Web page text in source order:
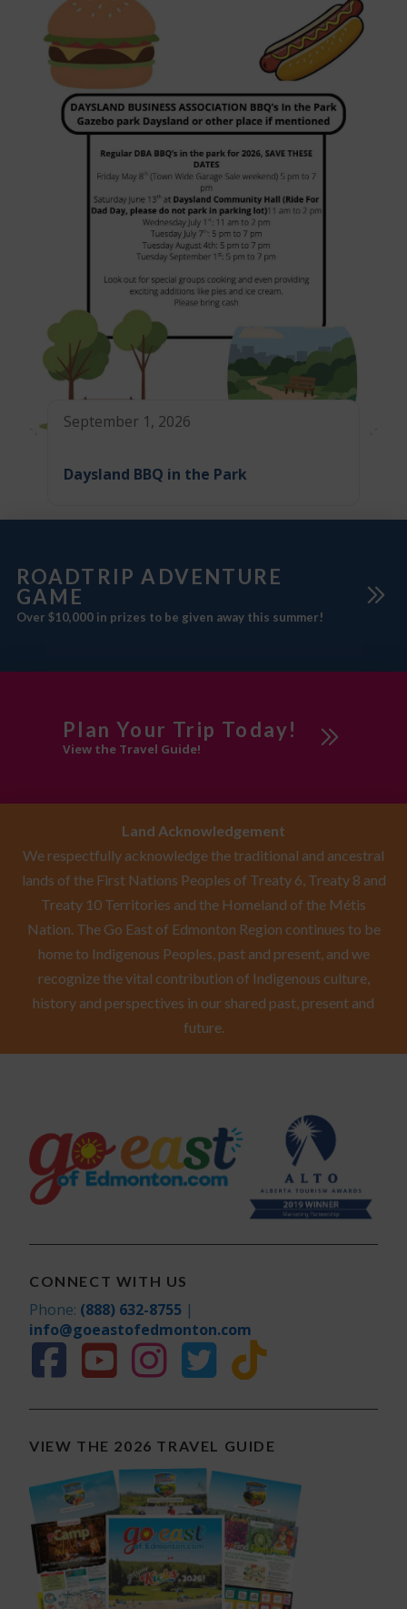
September 1, 2026
Daysland BBQ in the Park
ROADTRIP ADVENTURE
GAME
Over $10,000 in prizes to be given away this summer!
Plan Your Trip Today!
View the Travel Guide!
Land Acknowledgement
We respectfully acknowledge the traditional and ancestral
lands of the First Nations Peoples of Treaty 6, Treaty 8 and
Treaty 10 Territories and the Homeland of the Métis
Nation. The Go East of Edmonton Region continues to be
home to Indigenous Peoples, past and present, and we
recognize the vital contribution of Indigenous culture,
history and perspectives in our shared past, present and
future.
CONNECT WITH US
Phone: (888) 632-8755 |
info@goeastofedmonton.com
VIEW THE 2026 TRAVEL GUIDE